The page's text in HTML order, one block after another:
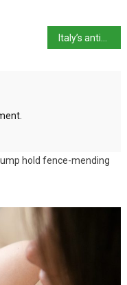
Italy’s antitrust watchdog opens probe into Apple over iCloud
hold fence-mending